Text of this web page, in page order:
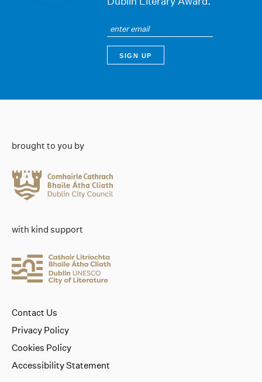
brought to you by
with kind support
Contact Us
Privacy Policy
Cookies Policy
Accessibility Statement